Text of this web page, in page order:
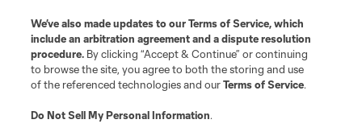
We’ve also made updates to ourTerms of Service, which
include an arbitration agreement and a dispute resolution
procedure. By clicking “Accept & Continue” or continuing
to browse the site, you agree to both the storing and use
of the referenced technologies and ourTerms of Service.
Do Not Sell My Personal Information.